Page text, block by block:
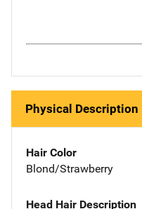
Physical Description
Hair Color
Blond/Strawberry
Head Hair Description